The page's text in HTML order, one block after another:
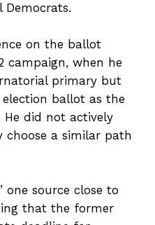
on the ballot
campaign, when he
primary but
ballot as the
He did not actively
a similar path
one source close to
that the former